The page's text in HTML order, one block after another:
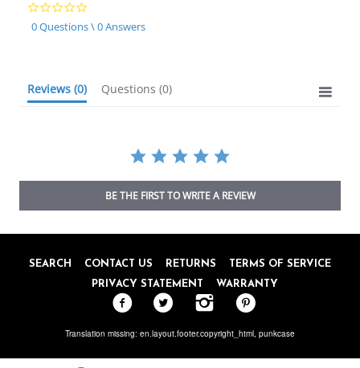
star
rating
0 Questions \ 0 Answers
Reviews (0) Questions (0)
BE THE FIRST TO WRITE A REVIEW
SEARCH CONTACT US RETURNS
TERMS OF SERVICE
PRIVACY STATEMENT
WARRANTY
Translation missing: en.layout.footer.copyright_html, punkcase